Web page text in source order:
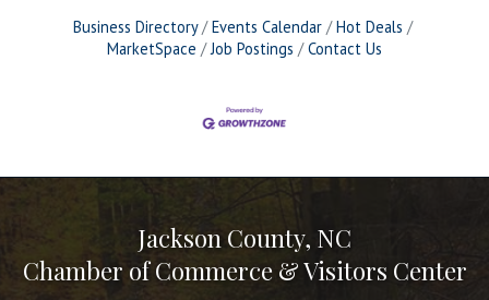
Business Directory Events Calendar
Hot Deals
MarketSpace
Job Postings Contact Us
Jackson County, NC
Chamber of Commerce & Visitors Center